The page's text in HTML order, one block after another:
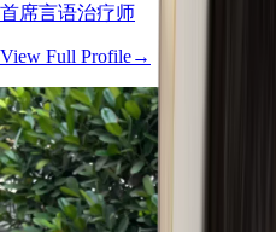
首席言语治疗师
View Full Profile→